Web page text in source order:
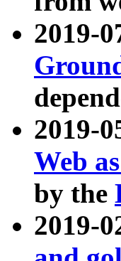
2019-
2019-
Web
by the
2019-